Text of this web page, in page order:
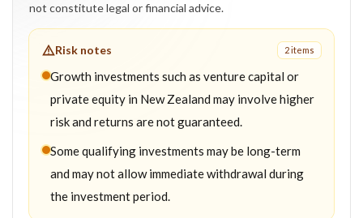
not constitute legal or financial advice.
Risk notes 2items
Growth investments such as venture capital or
private equity in New Zealand may involve higher
risk and returns are not guaranteed.
Some qualifying investments may be long-term
and may not allow immediate withdrawal during
the investment period.